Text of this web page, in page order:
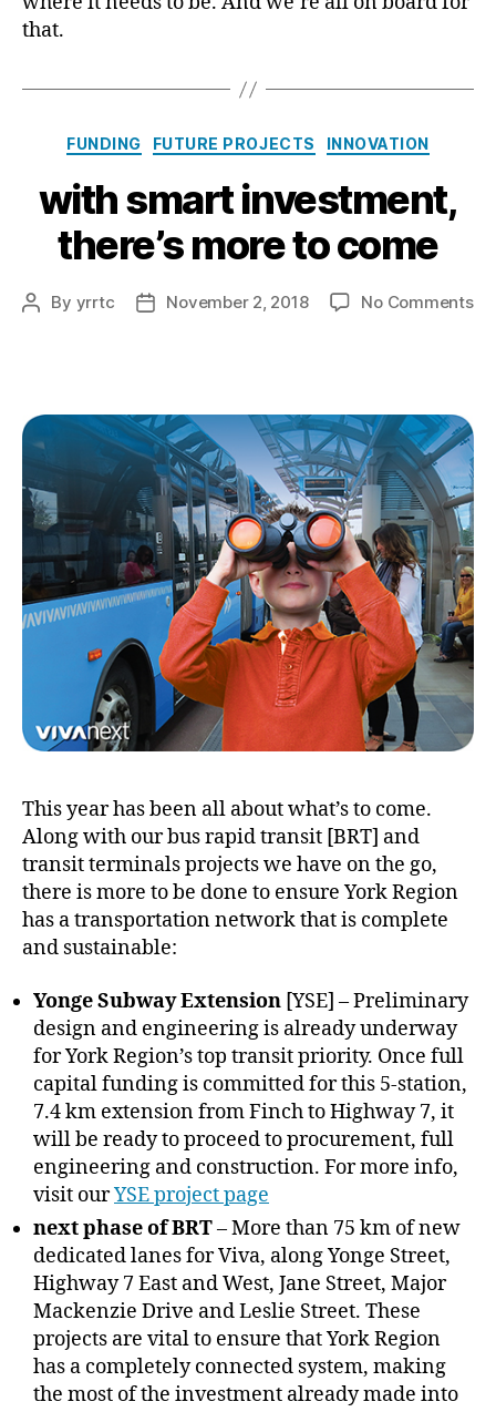
that.
Categories
FUNDING FUTURE PROJECTS INNOVATION
with smart investment,
there’s more to come
Post
By yrrtc
PostNovember 2, 2018 No Commentson
to
This year has been all about what’s to come.
Along with our bus rapid transit [BRT] and
transit terminals projects we have on the go,
there is more to be done to ensure York Region
has a transportation network that is complete
and sustainable:
Yonge Subway Extension [YSE] – Preliminary
design and engineering is already underway
for York Region’s top transit priority. Once full
capital funding is committed for this 5-station,
7.4 km extension from Finch to Highway 7, it
will be ready to proceed to procurement, full
engineering and construction. For more info,
visit ourYSE project page
next phase of BRT– More than 75 km of new
dedicated lanes for Viva, along Yonge Street,
Highway 7 East and West, Jane Street, Major
Mackenzie Drive and Leslie Street. These
projects are vital to ensure that York Region
has a completely connected system, making
the most of the investment already made into